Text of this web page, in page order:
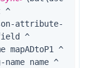
^
attribute-
^
mapADtoP1 ^
name name ^